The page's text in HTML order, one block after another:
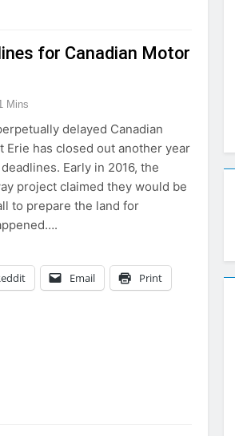
for Canadian Motor
Mins
delayed Canadian
has closed out another year
Early in 2016, the
project claimed they would be
to prepare the land for
Email Print